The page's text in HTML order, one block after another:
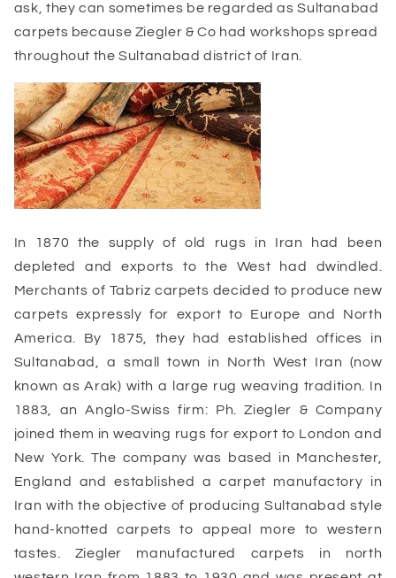
ask, they can sometimes be regarded as Sultanabad
carpets because Ziegler & Co had workshops spread
throughout the Sultanabad district of Iran.
In 1870 the supply of old rugs in Iran had been
depleted and exports to the West had dwindled.
Merchants of Tabriz carpets decided to produce new
carpets expressly for export to Europe and North
America. By 1875, they had established offices in
Sultanabad, a small town in North West Iran (now
known as Arak) with a large rug weaving tradition. In
1883, an Anglo-Swiss firm: Ph. Ziegler & Company
joined them in weaving rugs for export to London and
New York. The company was based in Manchester,
England and established a carpet manufactory in
Iran with the objective of producing Sultanabad style
hand-knotted carpets to appeal more to western
tastes. Ziegler manufactured carpets in north